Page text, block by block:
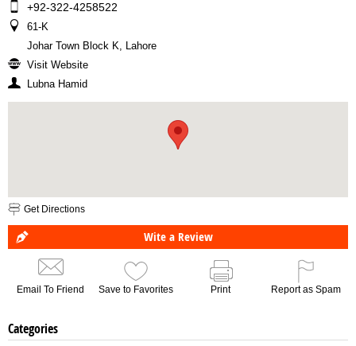
+92-322-4258522
61-K
Johar Town Block K, Lahore
Visit Website
Lubna Hamid
Get Directions
Wite a Review
Email To Friend Save to Favorites Print Report as Spam
Categories